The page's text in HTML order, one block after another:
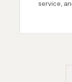
service,